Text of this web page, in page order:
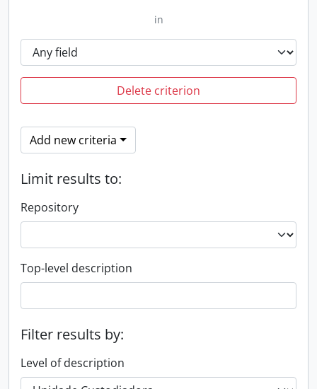
in
Delete criterion
Add new criteria
Limit results to:
Repository
Top-level description
Filter results by:
Level of description